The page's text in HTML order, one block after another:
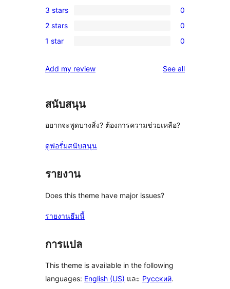
star
reviews
4-
star
review
0
3-
star
3 stars 0
0
2-
reviews
2 stars 0
0
star
1 star 0
Add my review See allreviews
สนับสนุน
อยากจะพูดบางสิ่ง? ต้องการความช่วยเหลือ?
ดูฟอรั่มสนับสนุน
รายงาน
Does this theme have major issues?
รายงานธีมนี้
การแปล
This theme is available in the following
languages: English (US) และ Русский.